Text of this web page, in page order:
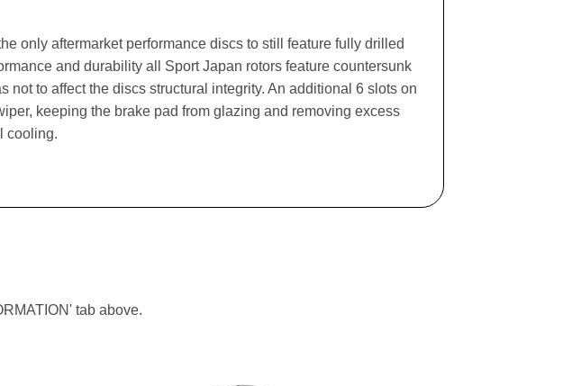
only aftermarket performance discs to still feature fully drilled
and durability all Sport Japan rotors feature countersunk
not to affect the discs structural integrity. An additional 6 slots on
keeping the brake pad from glazing and removing excess
cooling.
tab above.